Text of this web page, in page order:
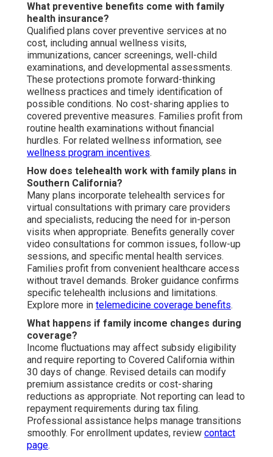
What preventive benefits come with family
health insurance?
Qualified plans cover preventive services at no
cost, including annual wellness visits,
immunizations, cancer screenings, well-child
examinations, and developmental assessments.
These protections promote forward-thinking
wellness practices and timely identification of
possible conditions. No cost-sharing applies to
covered preventive measures. Families profit from
routine health examinations without financial
hurdles. For related wellness information, see
wellness program incentives.
How does telehealth work with family plans in
Southern California?
Many plans incorporate telehealth services for
virtual consultations with primary care providers
and specialists, reducing the need for in-person
visits when appropriate. Benefits generally cover
video consultations for common issues, follow-up
sessions, and specific mental health services.
Families profit from convenient healthcare access
without travel demands. Broker guidance confirms
specific telehealth inclusions and limitations.
Explore more in telemedicine coverage benefits.
What happens if family income changes during
coverage?
Income fluctuations may affect subsidy eligibility
and require reporting to Covered California within
30 days of change. Revised details can modify
premium assistance credits or cost-sharing
reductions as appropriate. Not reporting can lead to
repayment requirements during tax filing.
Professional assistance helps manage transitions
smoothly. For enrollment updates, review contact
page.